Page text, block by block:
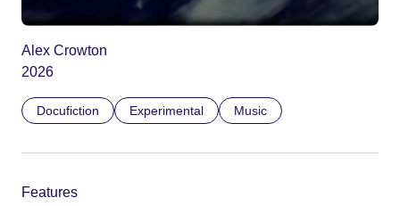
Alex Crowton
2026
Docufiction Experimental Music
Features